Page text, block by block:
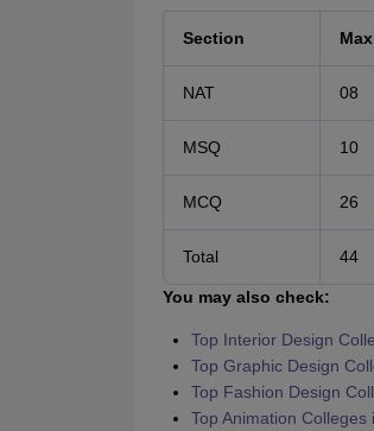
Section
NAT 08
MSQ 10
MCQ 26
Total 44
You may also check:
Top Interior Design
Top Graphic Design
Top Fashion Design
Top Animation Colleges